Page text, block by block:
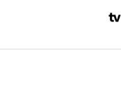
content